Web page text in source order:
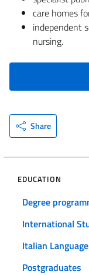
care homes
independent
nursing.
Share
EDUCATION
Degree
International
Italian
Postgraduates